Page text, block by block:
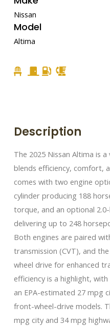
Nissan
Model
Altima
Description
The 2025 Nissan Altima is
blends efficiency, comfort,
comes with two engine
cylinder producing 188
torque, and an optional
delivering up to 248
Both engines are paired
transmission (CVT), and
wheel drive for enhanced
efficiency is a highlight,
an EPA-estimated 27 mpg
front-wheel-drive models.
mpg city and 34 mpg